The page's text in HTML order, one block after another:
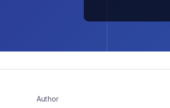
Author